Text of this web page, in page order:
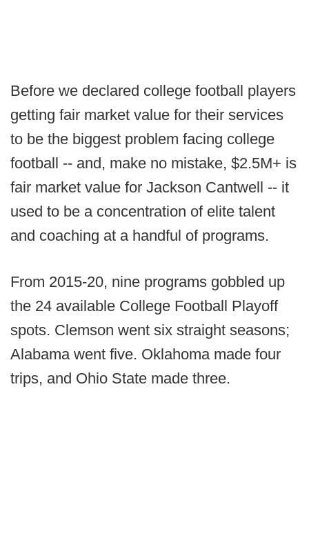
Before we declared college football players
getting fair market value for their services
to be the biggest problem facing college
football -- and, make no mistake, $2.5M+ is
fair market value for Jackson Cantwell -- it
used to be a concentration of elite talent
and coaching at a handful of programs.
From 2015-20, nine programs gobbled up
the 24 available College Football Playoff
spots. Clemson went six straight seasons;
Alabama went five. Oklahoma made four
trips, and Ohio State made three.